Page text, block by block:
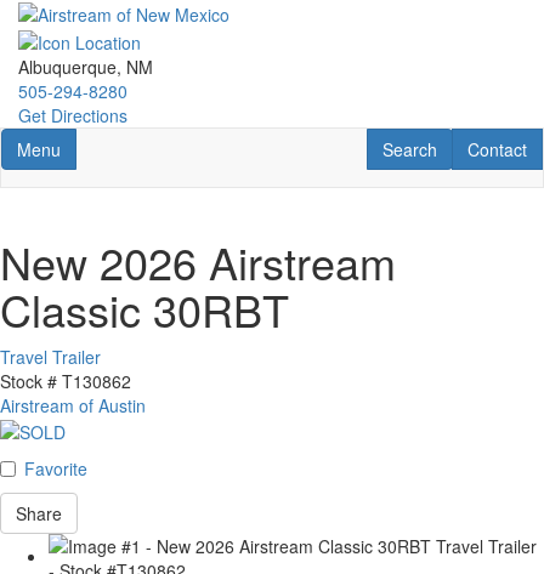
Skip
main
content
Albuquerque, NM
505-294-8280
Get Directions
Toggle navigation
Menu Contact
Contact
RV Search
Search
New 2026 Airstream
Classic 30RBT
Travel Trailer
Stock # T130862
Airstream of Austin
Favorite
Share